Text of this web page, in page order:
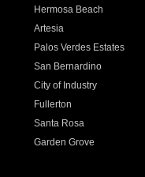
Hermosa Beach
Artesia
Palos Verdes Estates
San Bernardino
City of Industry
Fullerton
Santa Rosa
Garden Grove